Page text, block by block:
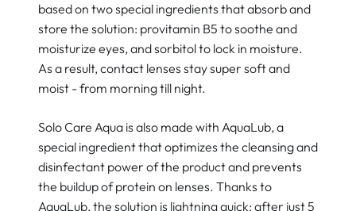
based on two special ingredients that absorb and
store the solution: provitamin B5 to soothe and
moisturize eyes, and sorbitol to lock in moisture.
As a result, contact lenses stay super soft and
moist - from morning till night.
Solo Care Aqua is also made with AquaLub, a
special ingredient that optimizes the cleansing and
disinfectant power of the product and prevents
the buildup of protein on lenses. Thanks to
AquaLub, the solution is lightning quick: after just 5